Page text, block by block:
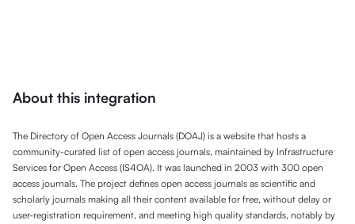
About this integration
The Directory of Open Access Journals (DOAJ) is a website that hosts a
community-curated list of open access journals, maintained by Infrastructure
Services for Open Access (IS4OA). It was launched in 2003 with 300 open
access journals. The project defines open access journals as scientific and
scholarly journals making all their content available for free, without delay or
user-registration requirement, and meeting high quality standards, notably by